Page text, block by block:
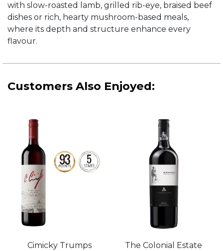
with slow-roasted lamb, grilled rib-eye, braised beef
dishes or rich, hearty mushroom-based meals,
where its depth and structure enhance every
flavour.
Customers Also Enjoyed:
Cimicky Trumps
The Colonial Estate